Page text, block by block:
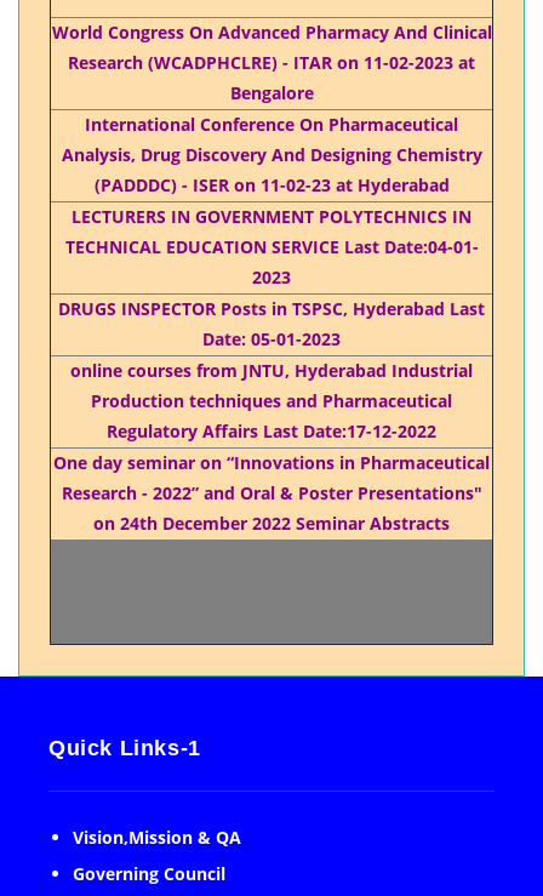
World Congress On Advanced Pharmacy And Clinical
Research (WCADPHCLRE) - ITAR on 11-02-2023 at
Bengalore
International Conference On Pharmaceutical
Analysis, Drug Discovery And Designing Chemistry
(PADDDC) - ISER on 11-02-23 at Hyderabad
LECTURERS IN GOVERNMENT POLYTECHNICS IN
TECHNICAL EDUCATION SERVICE Last Date:04-01-
2023
DRUGS INSPECTOR Posts in TSPSC, Hyderabad Last
Date: 05-01-2023
online courses from JNTU, Hyderabad Industrial
Production techniques and Pharmaceutical
Regulatory Affairs Last Date:17-12-2022
One day seminar on “Innovations in Pharmaceutical
Research - 2022” and Oral & Poster Presentations"
on 24th December 2022 Seminar Abstracts
Quick Links-1
Vision,Mission & QA
Governing Council